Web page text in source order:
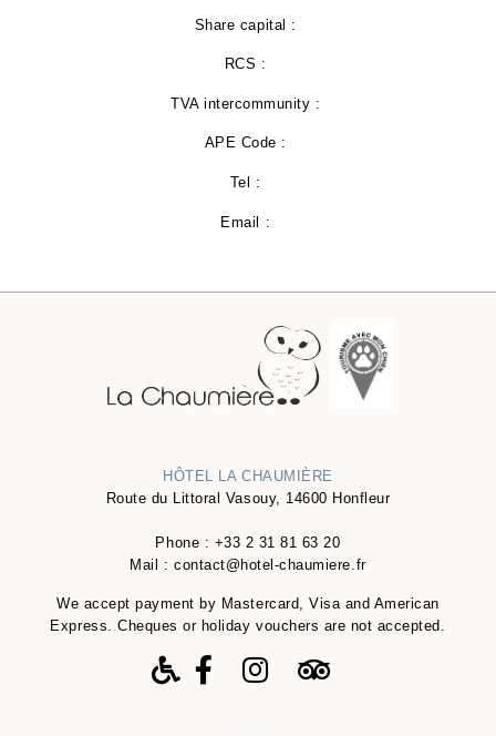
Share capital :
RCS :
TVA intercommunity :
APE Code :
Tel :
Email :
HÔTEL LA CHAUMIÈRE
Route du Littoral Vasouy, 14600 Honfleur
Phone : +33 2 31 81 63 20
Mail :contact@hotel-chaumiere.fr
We accept payment by Mastercard, Visa and American
Express. Cheques or holiday vouchers are not accepted.